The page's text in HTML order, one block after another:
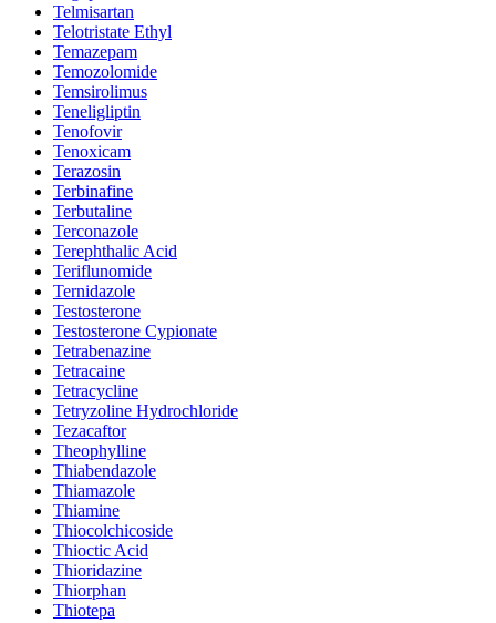
Telmisartan
Telotristate Ethyl
Temazepam
Temozolomide
Temsirolimus
Teneligliptin
Tenofovir
Tenoxicam
Terazosin
Terbinafine
Terbutaline
Terconazole
Terephthalic Acid
Teriflunomide
Ternidazole
Testosterone
Testosterone Cypionate
Tetrabenazine
Tetracaine
Tetracycline
Tetryzoline Hydrochloride
Tezacaftor
Theophylline
Thiabendazole
Thiamazole
Thiamine
Thiocolchicoside
Thioctic Acid
Thioridazine
Thiorphan
Thiotepa